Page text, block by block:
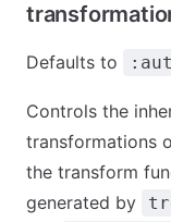
Defaults to
Controls the
transformations
the transform
generated by